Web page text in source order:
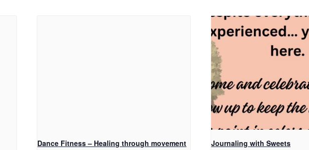
Dance Fitness – Healing through movement Journaling with Sweets